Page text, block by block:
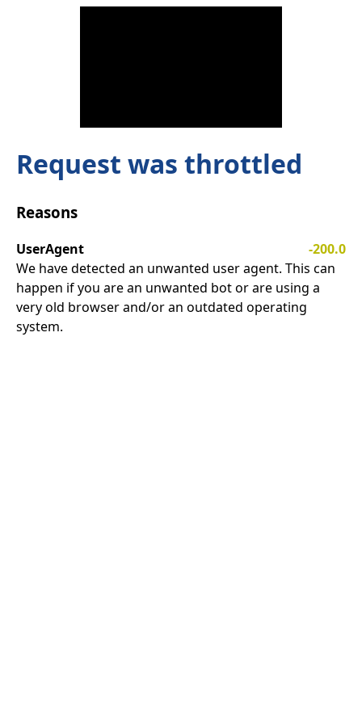
Request was throttled
Reasons
UserAgent
-200.0
We have detected an unwanted user agent. This can
happen if you are an unwanted bot or are using a
very old browser and/or an outdated operating
system.